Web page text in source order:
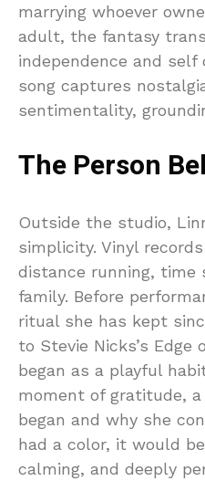
marrying whoever
adult, the fantasy
independence and self
song captures
sentimentality,
The Person
Outside the studio,
simplicity. Vinyl
distance running, time
family. Before
ritual she has kept
to Stevie Nicks’s Edge
began as a playful
moment of gratitude,
began and why she
had a color, it would
calming, and deeply